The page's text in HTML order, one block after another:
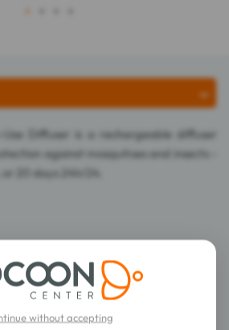
1
Use Diffuser is a rechargeable diffuser
against mosquitoes and insects -
20 days 24h/24.
without accepting